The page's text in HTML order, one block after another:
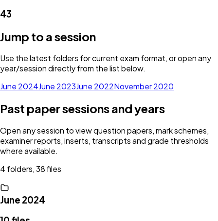
43
Jump to a session
Use the latest folders for current exam format, or open any
year/session directly from the list below.
June 2024June 2023June 2022November 2020
Past paper sessions and years
Open any session to view question papers, mark schemes,
examiner reports, inserts, transcripts and grade thresholds
where available.
4 folders, 38 files
June 2024